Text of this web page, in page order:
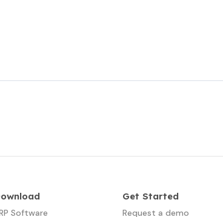
Software
Get Started
Request a demo